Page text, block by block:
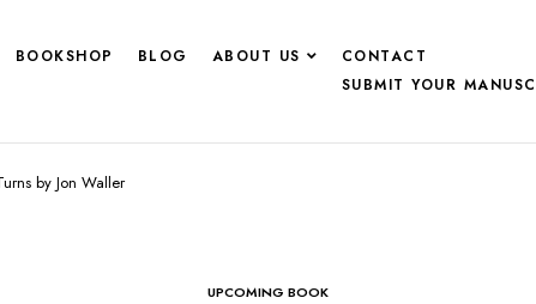
BOOKSHOP BLOG ABOUT US
CONTACT
SUBMIT YOUR
by Jon Waller
UPCOMING BOOK